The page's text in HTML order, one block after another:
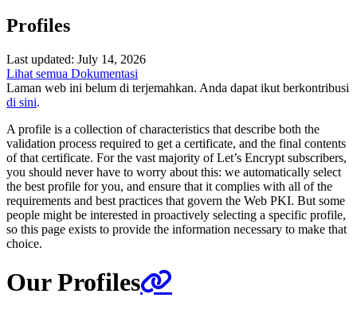
Profiles
Last updated: July 14, 2026
Lihat semua Dokumentasi
Laman web ini belum di terjemahkan. Anda dapat ikut berkontribusi
di sini.
A profile is a collection of characteristics that describe both the
validation process required to get a certificate, and the final contents
of that certificate. For the vast majority of Let’s Encrypt subscribers,
you should never have to worry about this: we automatically select
the best profile for you, and ensure that it complies with all of the
requirements and best practices that govern the Web PKI. But some
people might be interested in proactively selecting a specific profile,
so this page exists to provide the information necessary to make that
choice.
Our Profiles